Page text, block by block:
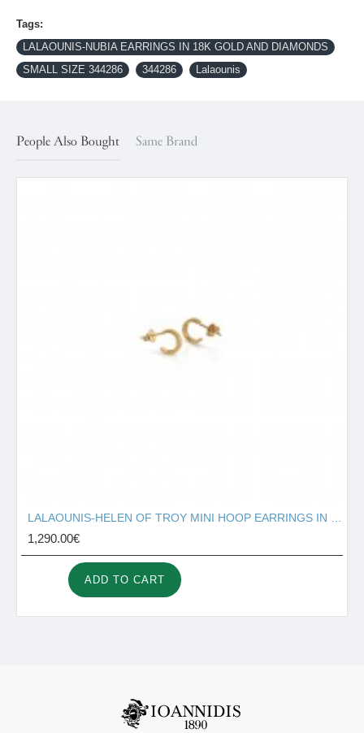
Tags:
LALAOUNIS-NUBIA EARRINGS IN 18K GOLD AND DIAMONDS
SMALL SIZE 344286
344286 Lalaounis
People Also Bought Same Brand
1,290.00€
ADD TO CART